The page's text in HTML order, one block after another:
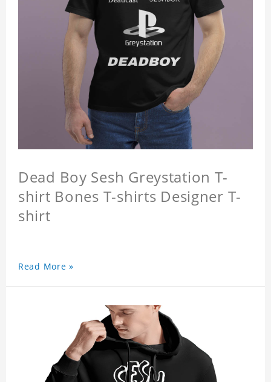
Dead Boy Sesh Greystation T-
shirt Bones T-shirts Designer T-
shirt
Read More »